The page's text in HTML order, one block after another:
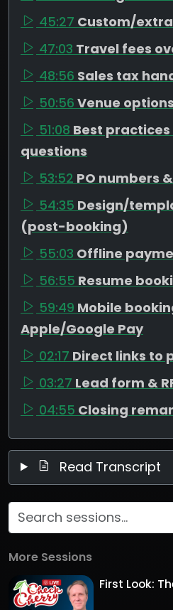
45:27 Custom/
47:03 Travel fees
48:56 Sales tax
50:56 Venue options
51:08 Best
questions
53:52 PO numbers
54:35 Design/
(post-booking)
55:03 Offline
56:55 Resume
59:49 Mobile
Apple/Google Pay
02:17 Direct links to
03:27 Lead form &
04:55 Closing
Read Transcript
More Sessions
First Look: